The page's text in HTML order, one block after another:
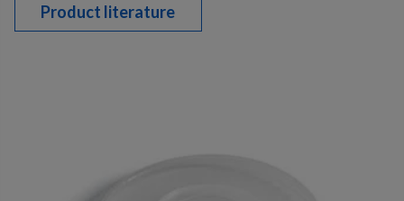
Product literature